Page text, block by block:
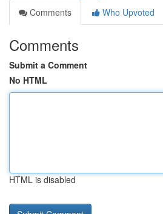
Comments
Who Upvoted
Comments
Submit a Comment
No HTML
HTML is disabled